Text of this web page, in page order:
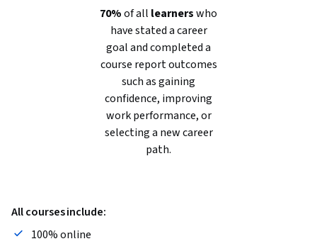
70%of all learnerswho
have stated a career
goal and completed a
course report outcomes
such as gaining
confidence, improving
work performance, or
selecting a new career
path.
All courses include:
100% online